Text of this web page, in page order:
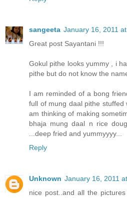
sangeeta January 16, 2011
Great post Sayantani !!!
Gokul pithe looks yummy , i
pithe but do not know the name
I am reminded of a bong
full of mung daal pithe
am thinking of making
bhaja mung daal n rice
...deep fried and yummyyyy...
Reply
Unknown January 16, 2011
nice post..and all the